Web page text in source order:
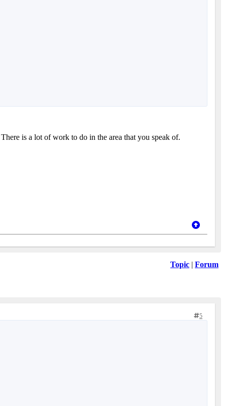
is a lot of work to do in the area that you speak of.
Topic | Forum
5